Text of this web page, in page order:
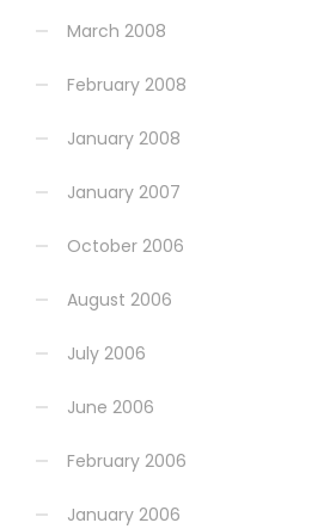
March 2008
February 2008
January 2008
January 2007
October 2006
August 2006
July 2006
June 2006
February 2006
January 2006